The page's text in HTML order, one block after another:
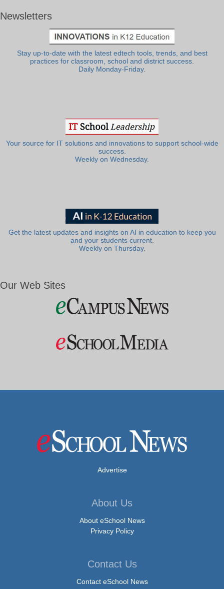
Newsletters
Stay up-to-date with the latest edtech tools, trends, and best
practices for classroom, school and district success.
Daily Monday-Friday.
Your source for IT solutions and innovations to support school-wide
success.
Weekly on Wednesday.
Get the latest updates and insights on AI in education to keep you
and your students current.
Weekly on Thursday.
Our Web Sites
Advertise
About Us
About eSchool News
Privacy Policy
Contact Us
Contact eSchool News